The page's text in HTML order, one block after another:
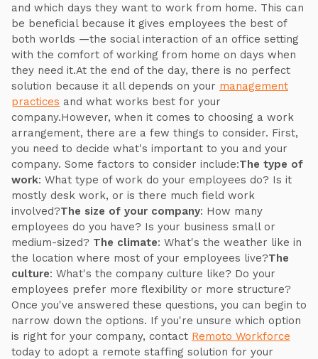
and which days they want to work from home. This can
be beneficial because it gives employees the best of
both worlds —the social interaction of an office setting
with the comfort of working from home on days when
they need it.At the end of the day, there is no perfect
solution because it all depends on your management
practices and what works best for your
company.However, when it comes to choosing a work
arrangement, there are a few things to consider. First,
you need to decide what's important to you and your
company. Some factors to consider include:The type of
work: What type of work do your employees do? Is it
mostly desk work, or is there much field work
involved?The size of your company: How many
employees do you have? Is your business small or
medium-sized? The climate: What's the weather like in
the location where most of your employees live?The
culture: What's the company culture like? Do your
employees prefer more flexibility or more structure?
Once you've answered these questions, you can begin to
narrow down the options. If you're unsure which option
is right for your company, contact Remoto Workforce
today to adopt a remote staffing solution for your